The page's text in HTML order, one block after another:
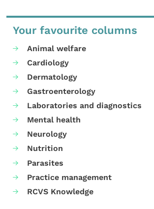
Your favourite columns
Animal welfare
Cardiology
Dermatology
Gastroenterology
Laboratories and diagnostics
Mental health
Neurology
Nutrition
Parasites
Practice management
RCVS Knowledge